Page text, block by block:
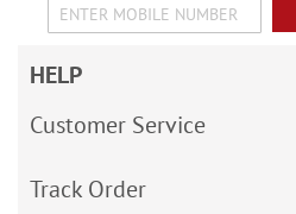
HELP
Customer Service
Track Order